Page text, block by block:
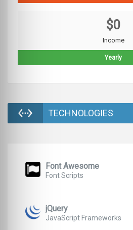
$0
Income
Yearly
TECHNOLOGIES
Font Awesome
Font Scripts
jQuery
JavaScript Frameworks